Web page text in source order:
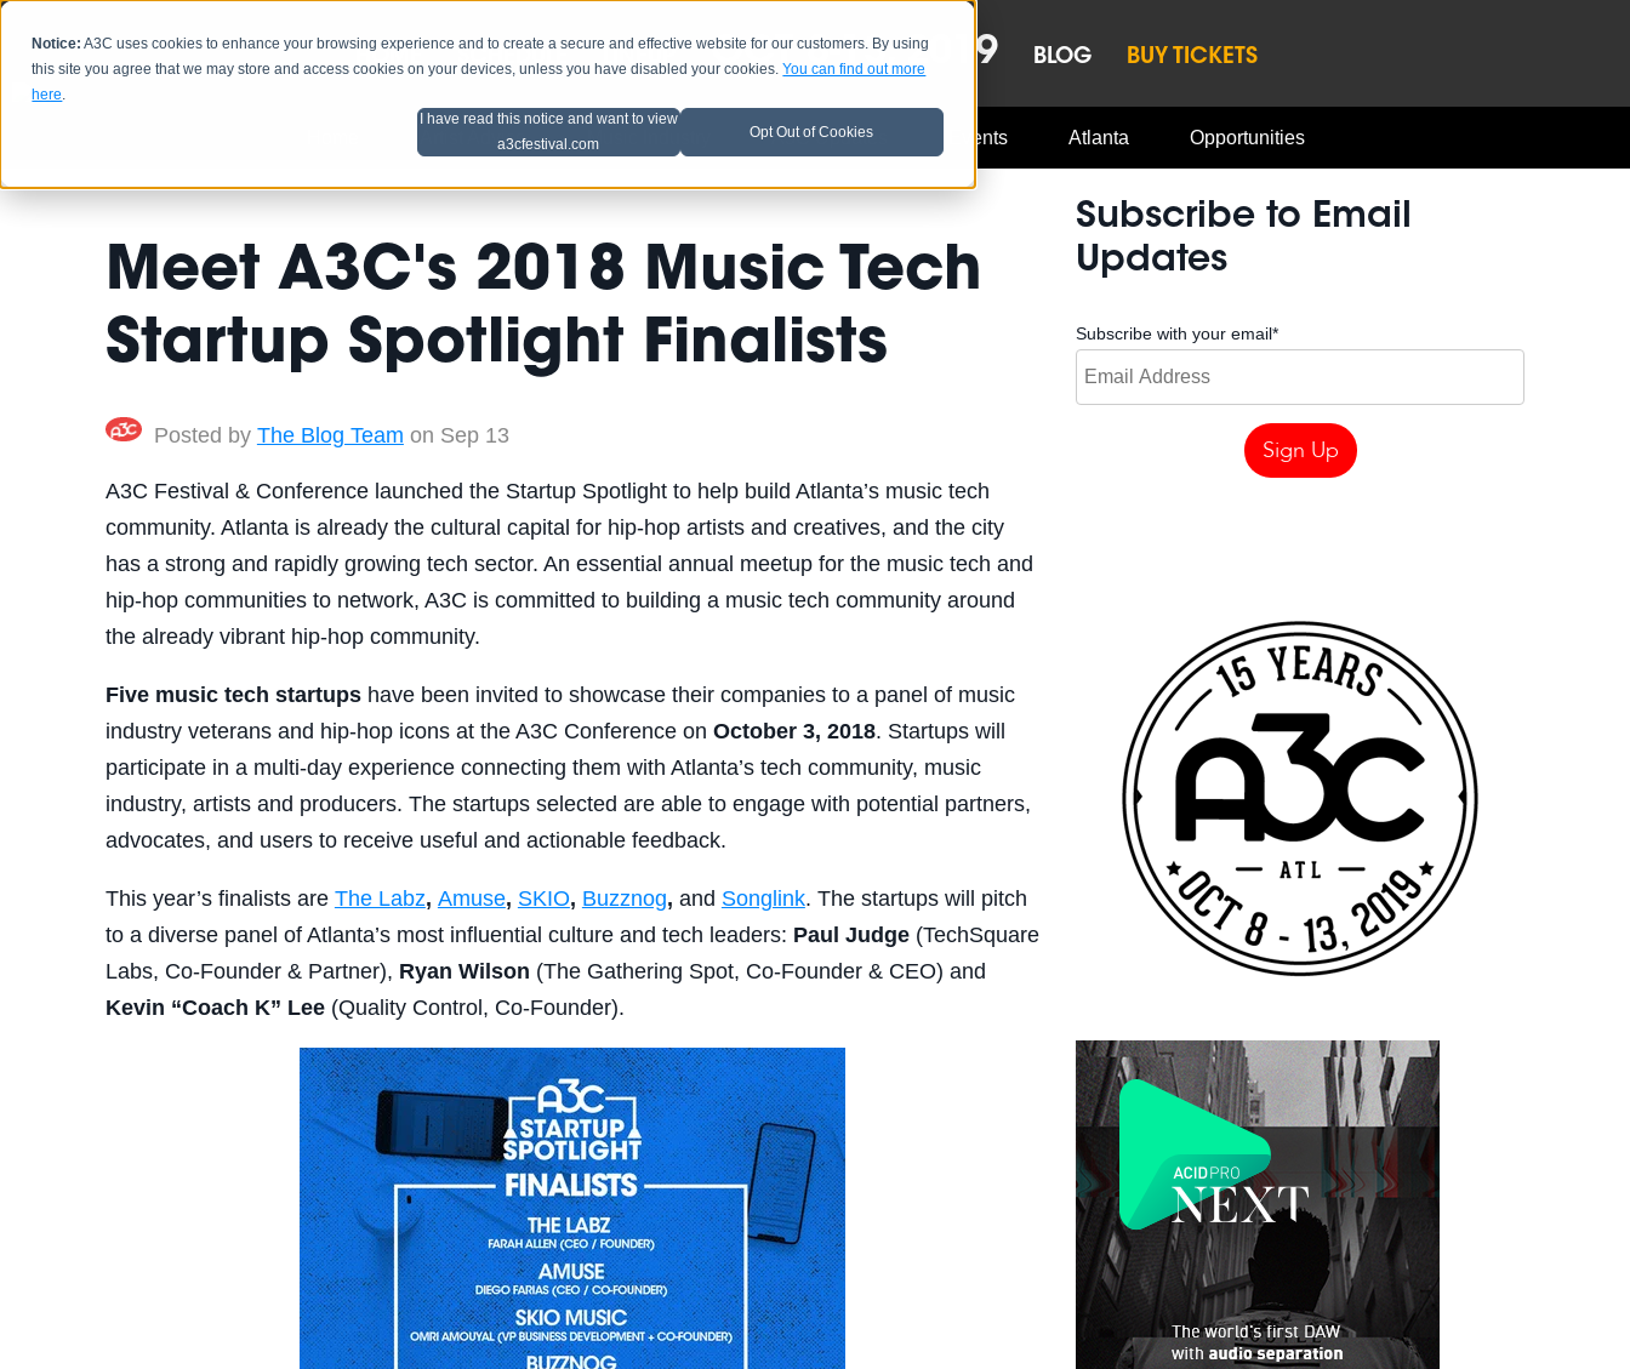
Notice: A3C uses cookies to enhance your browsing experience and to create a secure and effective website for our customers. By using
this site you agree that we may store and access cookies on your devices, unless you have disabled your cookies.You can find out more
here.
I have read this notice and want to view
a3cfestival.com
Opt Out of Cookies
HOME SCHEDULE LINEUP OCT 8-13, 2019 BLOG BUY TICKETS
Artist Advice Music Industry A3C Updates Events Atlanta Opportunities
Meet A3C's 2018 Music Tech
Startup Spotlight Finalists
Posted by The Blog Team on Sep 13
A3C Festival & Conference launched the Startup Spotlight to help build Atlanta’s music tech
community. Atlanta is already the cultural capital for hip-hop artists and creatives, and the city
has a strong and rapidly growing tech sector. An essential annual meetup for the music tech and
hip-hop communities to network, A3C is committed to building a music tech community around
the already vibrant hip-hop community.
Five music tech startupshave been invited to showcase their companies to a panel of music
industry veterans and hip-hop icons at the A3C Conference on October 3, 2018. Startups will
participate in a multi-day experience connecting them with Atlanta’s tech community, music
industry, artists and producers. The startups selected are able to engage with potential partners,
advocates, and users to receive useful and actionable feedback.
This year’s finalists are The Labz, Amuse, SKIO, Buzznog, and Songlink. The startups will pitch
to a diverse panel of Atlanta’s most influential culture and tech leaders: Paul Judge(TechSquare
Labs, Co-Founder & Partner), Ryan Wilson (The Gathering Spot, Co-Founder & CEO) and
Kevin “Coach K” Lee(Quality Control, Co-Founder).
Subscribe to Email
Updates
Subscribe with your email*